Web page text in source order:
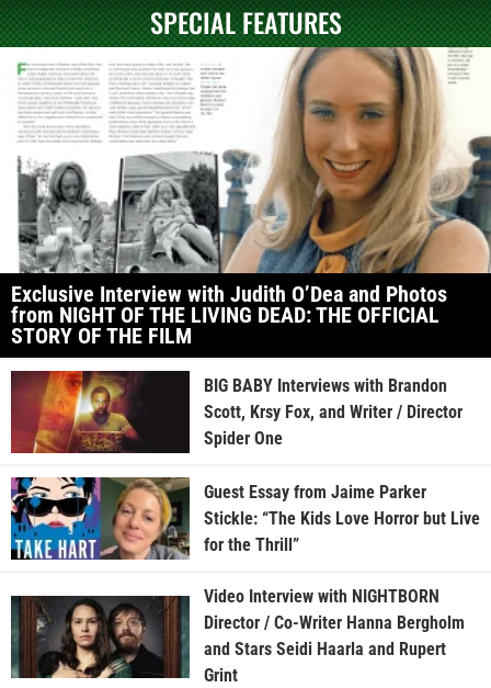
SPECIAL FEATURES
Exclusive Interview with Judith O’Dea and Photos
from NIGHT OF THE LIVING DEAD: THE OFFICIAL
STORY OF THE FILM
BIG BABY Interviews with Brandon
Scott, Krsy Fox, and Writer / Director
Spider One
Guest Essay from Jaime Parker
Stickle: “The Kids Love Horror but Live
for the Thrill”
Video Interview with NIGHTBORN
Director / Co-Writer Hanna Bergholm
and Stars Seidi Haarla and Rupert
Grint